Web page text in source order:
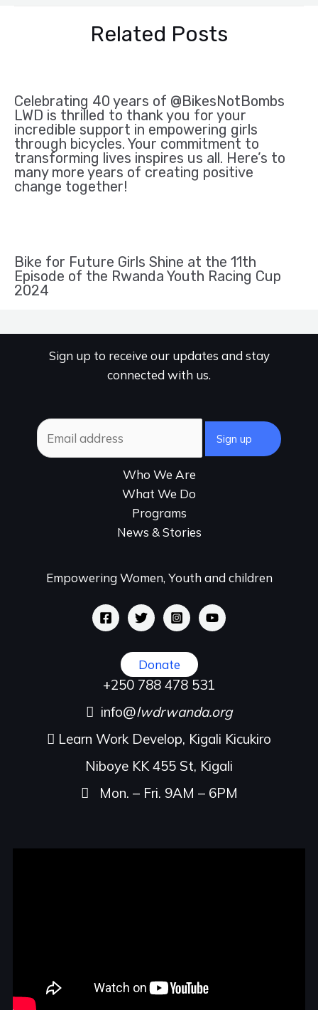
Related Posts
Celebrating 40 years of @BikesNotBombs
LWD is thrilled to thank you for your
incredible support in empowering girls
through bicycles. Your commitment to
transforming lives inspires us all. Here’s to
many more years of creating positive
change together!
Bike for Future Girls Shine at the 11th
Episode of the Rwanda Youth Racing Cup
2024
Sign up to receive our updates and stay
connected with us.
Who We Are
What We Do
Programs
News & Stories
Empowering Women, Youth and children
Donate
+250 788 478 531
info@lwdrwanda.org
Learn Work Develop, Kigali Kicukiro
Niboye KK 455 St, Kigali
Mon. – Fri. 9AM – 6PM